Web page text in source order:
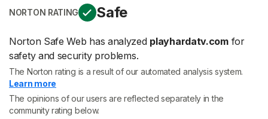
NORTON RATING Safe
Norton Safe Web has analyzed playhardatv.comfor
safety and security problems.
The Norton rating is a result of our automated analysis system.
Learn more
The opinions of our users are reflected separately in the
community rating below.